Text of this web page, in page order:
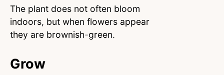
The plant does not often bloom
indoors, but when flowers appear
they are brownish-green.
Grow